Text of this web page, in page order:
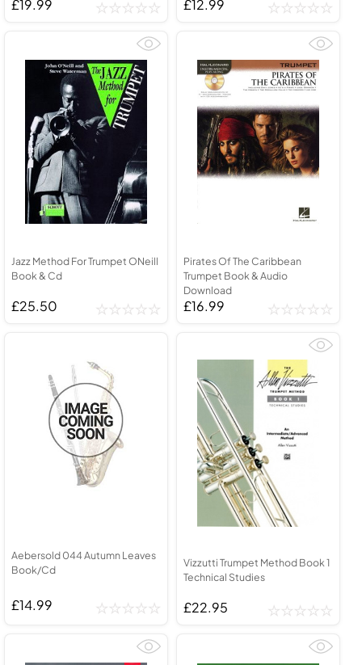
£19.99 £12.99
Jazz Method For Trumpet ONeill
Book & Cd
£25.50
Pirates Of The Caribbean
Trumpet Book & Audio
Download
£16.99
Aebersold 044 Autumn Leaves
Book/Cd
£14.99
Vizzutti Trumpet Method Book 1
Technical Studies
£22.95